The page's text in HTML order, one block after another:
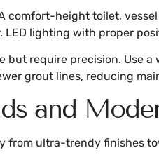
comfort-height toilet,
lighting with proper
but require precision. Use
grout lines, reducing
and
from ultra-trendy finishes